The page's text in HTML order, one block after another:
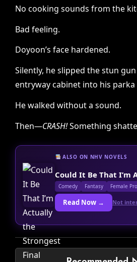
No cooking sounds from the
Bad feeling.
Doyoon’s face hardened.
Silently, he slipped the stun
entryway cabinet into his parka
He walked without a sound.
Then—CRASH!Something
ALSO ON NHV NOVELS
Comedy Fantasy Female
Read Now → Not